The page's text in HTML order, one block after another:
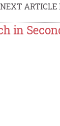
NEXT ARTICLE
in